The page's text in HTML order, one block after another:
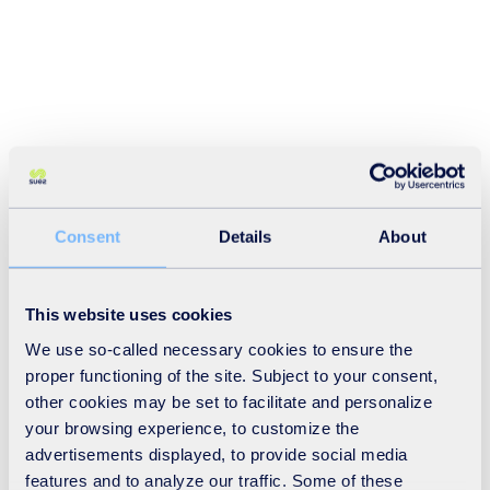
Consent Details About
This website uses cookies
We use so-called necessary cookies to ensure the
proper functioning of the site. Subject to your consent,
other cookies may be set to facilitate and personalize
your browsing experience, to customize the
advertisements displayed, to provide social media
features and to analyze our traffic. Some of these